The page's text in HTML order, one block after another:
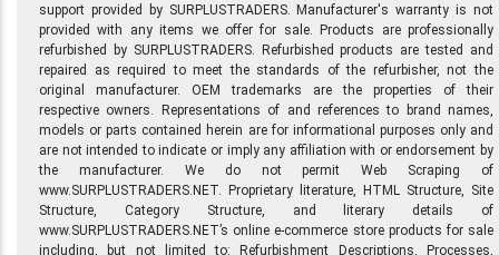
support provided by SURPLUSTRADERS. Manufacturer's warranty is not
provided with any items we offer for sale. Products are professionally
refurbished by SURPLUSTRADERS. Refurbished products are tested and
repaired as required to meet the standards of the refurbisher, not the
original manufacturer. OEM trademarks are the properties of their
respective owners. Representations of and references to brand names,
models or parts contained herein are for informational purposes only and
are not intended to indicate or imply any affiliation with or endorsement by
the manufacturer. We do not permit Web Scraping of
www.SURPLUSTRADERS.NET. Proprietary literature, HTML Structure, Site
Structure, Category Structure, and literary details of
www.SURPLUSTRADERS.NET’s online e-commerce store products for sale
including, but not limited to: Refurbishment Descriptions, Processes,